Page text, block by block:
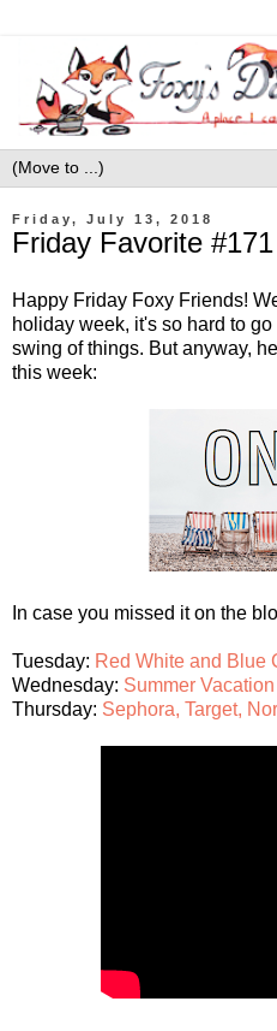
Friday, July 13, 2018
Friday Favorite #171
Happy Friday Foxy Friends!
holiday week, it's so hard to
swing of things. But anyway,
this week:
In case you missed it on the
Tuesday: Red White and Blue
Wednesday: Summer
Thursday: Sephora, Target,